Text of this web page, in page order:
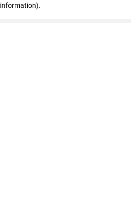
information).